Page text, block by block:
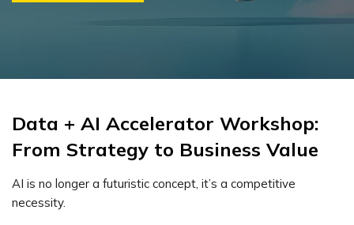
Data + AI Accelerator Workshop:
From Strategy to Business Value
AI is no longer a futuristic concept, it’s a competitive
necessity.